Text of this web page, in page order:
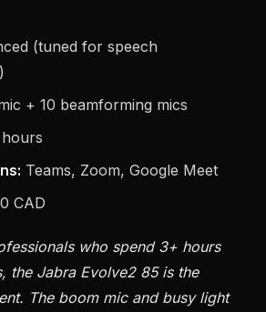
(tuned for speech
+ 10 beamforming mics
Teams, Zoom, Google Meet
CAD
who spend 3+ hours
the Jabra Evolve2 85 is the
The boom mic and busy light